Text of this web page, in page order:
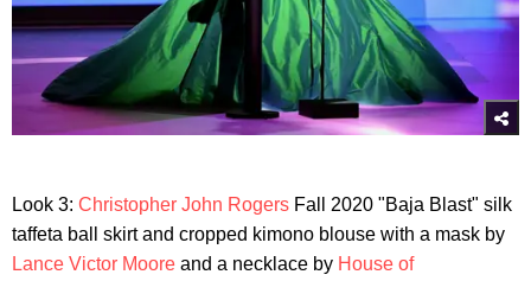
Look 3: Christopher John Rogers Fall 2020 "Baja Blast" silk
taffeta ball skirt and cropped kimono blouse with a mask by
Lance Victor Moore and a necklace by House of